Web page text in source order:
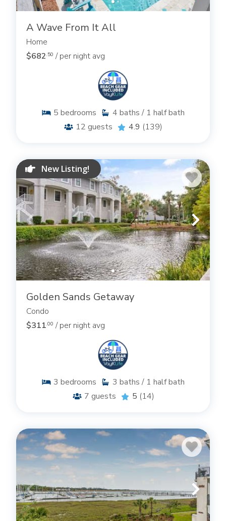
A Wave From It All
Home
$682.50 / per night avg
5 bedrooms 4 baths / 1 half bath
12 guests 4.9 (139)
New Listing!
Golden Sands Getaway
Condo
$311.00 / per night avg
3 bedrooms 3 baths / 1 half bath
7 guests 5 (14)